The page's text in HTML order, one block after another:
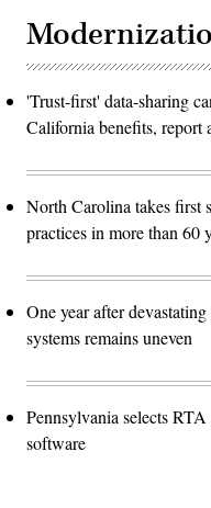
'Trust-first' data-sharing
California benefits, report
North Carolina takes first
practices in more than 60
One year after
systems remains uneven
Pennsylvania selects
software